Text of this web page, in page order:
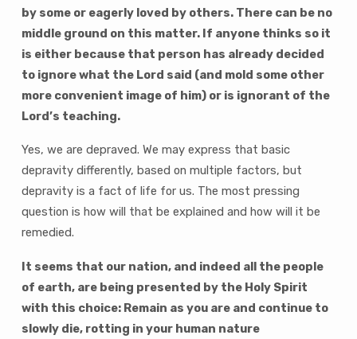
by some or eagerly loved by others. There can be no
middle ground on this matter. If anyone thinks so it
is either because that person has already decided
to ignore what the Lord said (and mold some other
more convenient image of him) or is ignorant of the
Lord’s teaching.
Yes, we are depraved. We may express that basic
depravity differently, based on multiple factors, but
depravity is a fact of life for us. The most pressing
question is how will that be explained and how will it be
remedied.
It seems that our nation, and indeed all the people
of earth, are being presented by the Holy Spirit
with this choice: Remain as you are and continue to
slowly die, rotting in your human nature